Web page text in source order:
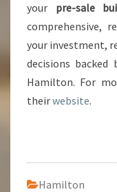
your pre-sale
comprehensive,
your investment,
decisions
Hamilton. For
theirwebsite.
Hamilton